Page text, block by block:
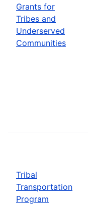
Grants for
Tribes and
Underserved
Communities
Tribal
Transportation
Program